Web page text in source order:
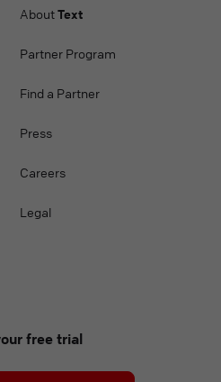
AboutText
Partner Program
Find a Partner
Press
Careers
Legal
free trial